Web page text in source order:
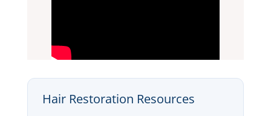
Hair Restoration Resources